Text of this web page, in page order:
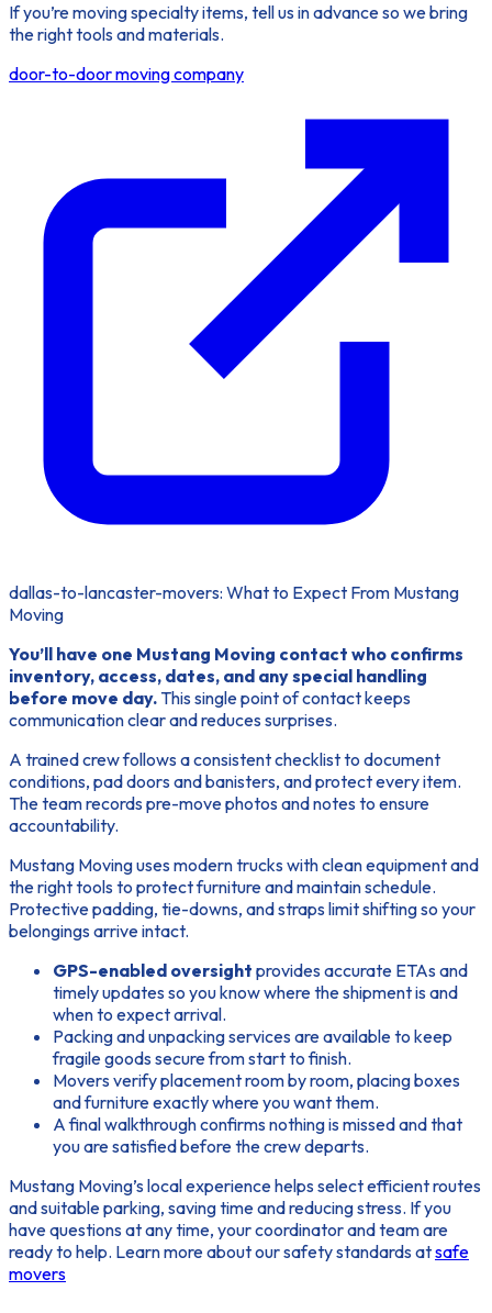
If you’re moving specialty items, tell us in advance so we bring
the right tools and materials.
door-to-door moving company
dallas-to-lancaster-movers: What to Expect From Mustang
Moving
You’ll have one Mustang Moving contact who confirms
inventory, access, dates, and any special handling
before move day. This single point of contact keeps
communication clear and reduces surprises.
A trained crew follows a consistent checklistto document
conditions, pad doors and banisters, and protect every item.
The team records pre-move photos and notes to ensure
accountability.
Mustang Moving uses modern trucks with clean equipment and
the right tools to protect furniture and maintain schedule.
Protective padding, tie-downs, and straps limit shifting so your
belongings arrive intact.
GPS-enabled oversight provides accurate ETAs and
timely updates so you know where the shipment is and
when to expect arrival.
Packing and unpacking services are available to keep
fragile goods secure from start to finish.
Movers verify placement room by room, placing boxes
and furniture exactly where you want them.
A final walkthrough confirms nothing is missed and that
you are satisfied before the crew departs.
Mustang Moving’s local experience helps select efficient routes
and suitable parking, saving time and reducing stress. If you
have questions at any time, your coordinator and team are
ready to help. Learn more about our safety standards atsafe
movers